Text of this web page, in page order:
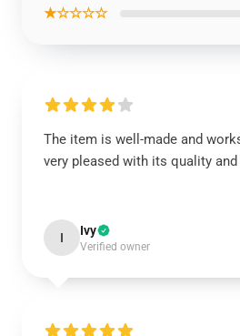
★☆☆☆☆
The item is well-made and
very pleased with its quality
I Ivy
Verified owner